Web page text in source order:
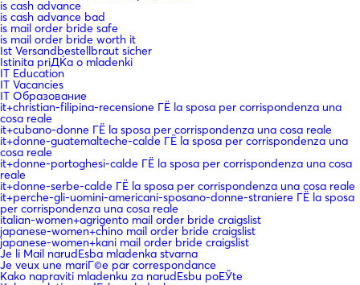
is cash advance
is cash advance bad
is mail order bride safe
is mail order bride worth it
Ist Versandbestellbraut sicher
Istinita priДЌa o mladenki
IT Education
IT Vacancies
IT Образование
it+christian-filipina-recensione ГЁ la sposa per corrispondenza una
cosa reale
it+cubano-donne ГЁ la sposa per corrispondenza una cosa reale
it+donne-guatemalteche-calde ГЁ la sposa per corrispondenza una
cosa reale
it+donne-portoghesi-calde ГЁ la sposa per corrispondenza una cosa
reale
it+donne-serbe-calde ГЁ la sposa per corrispondenza una cosa reale
it+perche-gli-uomini-americani-sposano-donne-straniere ГЁ la sposa
per corrispondenza una cosa reale
italian-women+agrigento mail order bride craigslist
japanese-women+chino mail order bride craigslist
japanese-women+kani mail order bride craigslist
Je li Mail narudЕѕba mladenka stvarna
Je veux une mariГ©e par correspondance
Kako napraviti mladenku za narudЕѕbu poЕЎte